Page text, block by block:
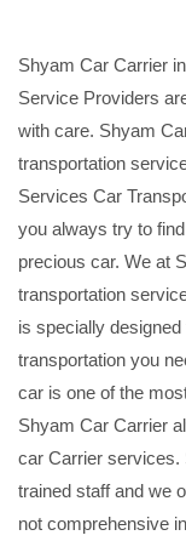
Shyam Car Carrier
Service Providers
with care. Shyam
transportation
Services Car
you always try to
precious car. We at
transportation
is specially
transportation you
car is one of the
Shyam Car Carrier
car Carrier services.
trained staff and we
not comprehensive